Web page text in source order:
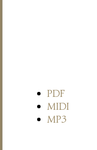
PDF
MIDI
MP3